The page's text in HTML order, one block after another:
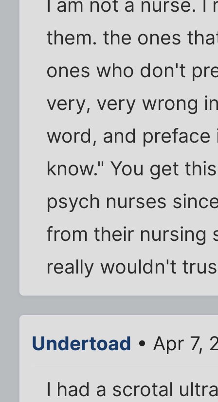
I am not a nurse.
them. the ones
ones who don't
very, very wrong
word, and
know." You get
psych nurses
from their nursing
really wouldn't
Undertoad • Apr 7,
I had a scrotal